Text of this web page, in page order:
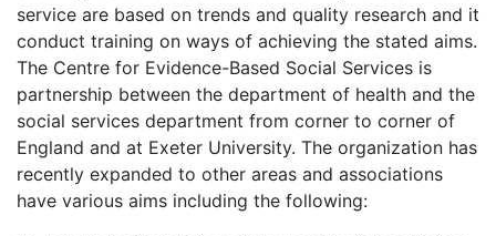
service are based on trends and quality research and it
conduct training on ways of achieving the stated aims.
The Centre for Evidence-Based Social Services is
partnership between the department of health and the
social services department from corner to corner of
England and at Exeter University. The organization has
recently expanded to other areas and associations
have various aims including the following: